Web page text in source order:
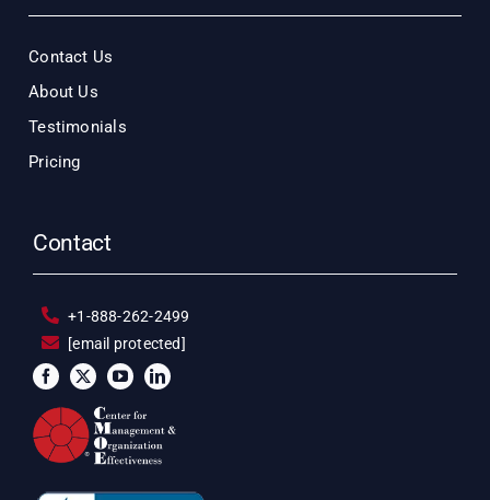
Contact Us
About Us
Testimonials
Pricing
Contact
+1-888-262-2499
[email protected]